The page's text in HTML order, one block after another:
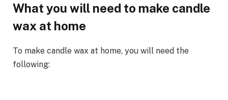
What you will need to make candle
wax at home
To make candle wax at home, you will need the
following: